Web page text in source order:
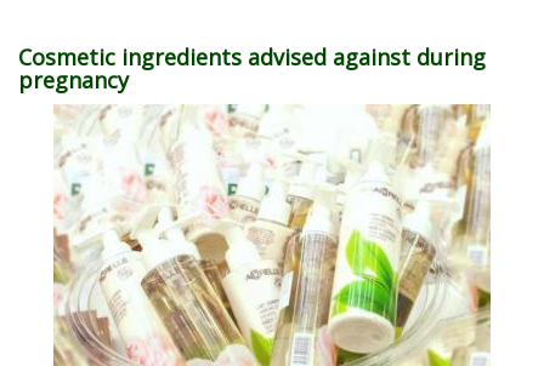
Cosmetic ingredients advised against during
pregnancy